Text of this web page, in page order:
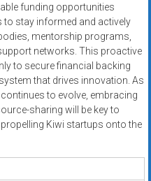
funding opportunities
to stay informed and actively
mentorship programs,
networks. This proactive
to secure financial backing
that drives innovation. As
to evolve, embracing
sharing will be key to
Kiwi startups onto the